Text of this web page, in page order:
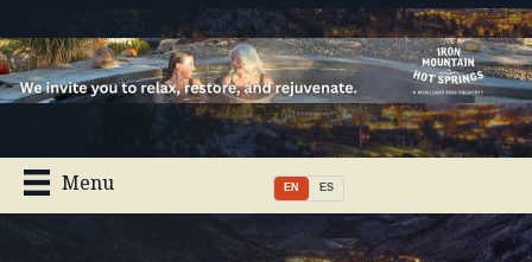
Menu EN ES